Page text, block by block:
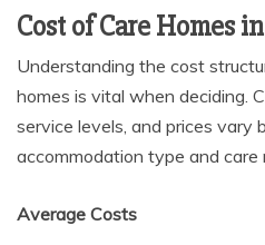
Cost of Care Homes
Understanding the cost
homes is vital when deciding.
service levels, and prices vary
accommodation type and care
Average Costs